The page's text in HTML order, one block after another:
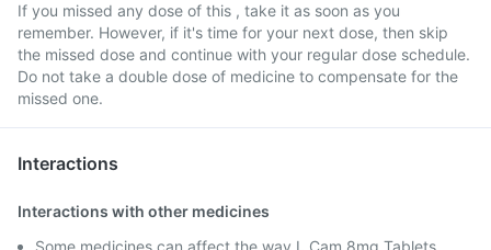
If you missed any dose of this , take it as soon as you
remember. However, if it's time for your next dose, then skip
the missed dose and continue with your regular dose schedule.
Do not take a double dose of medicine to compensate for the
missed one.
Interactions
Interactions with other medicines
Some medicines can affect the way L Cam 8mg Tablets